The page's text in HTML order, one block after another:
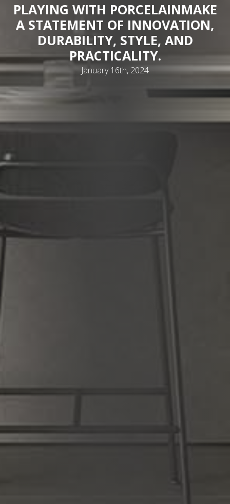
PLAYING WITH PORCELAINMAKE
A STATEMENT OF INNOVATION,
DURABILITY, STYLE, AND
PRACTICALITY.
January 16th, 2024